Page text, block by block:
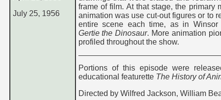
July 25, 1956
frame of film. At that stage, the primary
animation was use cut-out figures or to
entire scene each time, as in Winsor
Gertie the Dinosaur. More animation
profiled throughout the show.
Portions of this episode were
educational featurette The History of
Directed by Wilfred Jackson, William